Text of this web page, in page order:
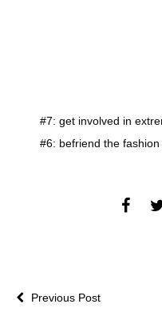
#7: get involved in
#6: befriend the
Previous Post